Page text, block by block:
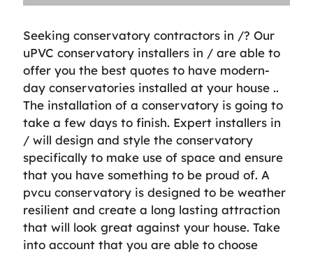
Seeking conservatory contractors in /? Our
uPVC conservatory installers in / are able to
offer you the best quotes to have modern-
day conservatories installed at your house ..
The installation of a conservatory is going to
take a few days to finish. Expert installers in
/ will design and style the conservatory
specifically to make use of space and ensure
that you have something to be proud of. A
pvcu conservatory is designed to be weather
resilient and create a long lasting attraction
that will look great against your house. Take
into account that you are able to choose